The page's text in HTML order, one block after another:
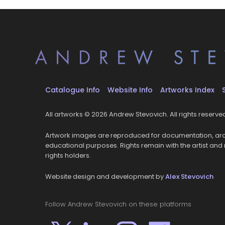
Catalogue Info Website Info Artworks Index
All artworks © 2026 Andrew Stevovich. All rights
Artwork images are reproduced for documentation,
educational purposes. Rights remain with the artist and
rights holders.
Website design and development byAlex Stevovich
Follow Andrew Stevovich on these platforms